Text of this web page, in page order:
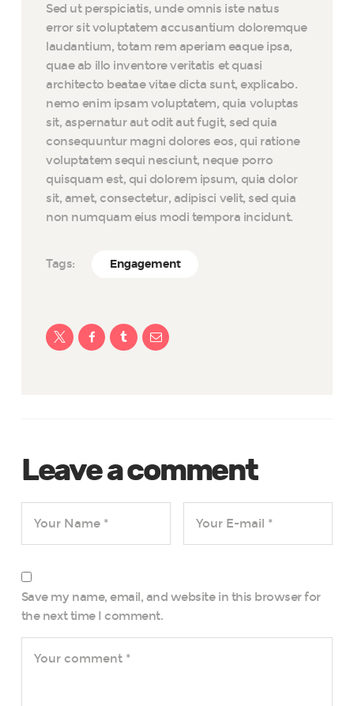
Sed ut perspiciatis, unde omnis iste natus
error sit voluptatem accusantium doloremque
laudantium, totam rem aperiam eaque ipsa,
quae ab illo inventore veritatis et quasi
architecto beatae vitae dicta sunt, explicabo.
nemo enim ipsam voluptatem, quia voluptas
sit, aspernatur aut odit aut fugit, sed quia
consequuntur magni dolores eos, qui ratione
voluptatem sequi nesciunt, neque porro
quisquam est, qui dolorem ipsum, quia dolor
sit, amet, consectetur, adipisci velit, sed quia
non numquam eius modi tempora incidunt.
Tags: Engagement
Leave a comment
Save my name, email, and website in this browser for
the next time I comment.